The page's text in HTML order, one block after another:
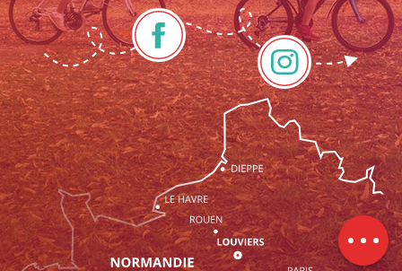
Rates
Schedules